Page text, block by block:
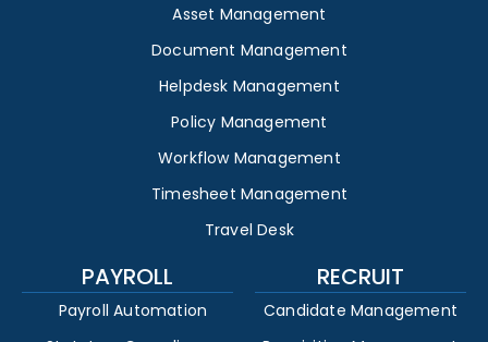
Asset Management
Document Management
Helpdesk Management
Policy Management
Workflow Management
Timesheet Management
Travel Desk
PAYROLL
Payroll Automation
RECRUIT
Candidate Management